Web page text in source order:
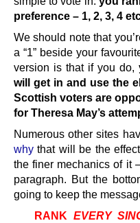
preference – 1, 2, 3, 4
We should note that
a “1” beside your
version is that if you do,
will get in and use the
Scottish voters are
for Theresa May’s
Numerous other sites
why that will be the
the finer mechanics of it
paragraph. But the
going to keep the
RANK EVERY